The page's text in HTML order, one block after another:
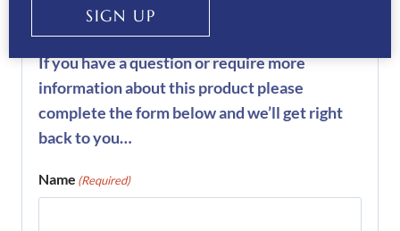
You must be logged in
If you have a question or require more
information about this product please
complete the form below and we’ll get right
back to you…
Name (Required)
SIGN UP